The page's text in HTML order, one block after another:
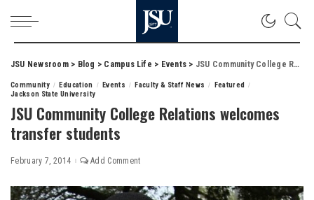
JSU Newsroom> Blog > Campus Life > Events > JSU Community College Relations welcomes transfer students
Community Education Events Faculty & Staff News
Featured
Jackson State University
JSU Community College Relations welcomes
transfer students
February 7, 2014 Add Comment